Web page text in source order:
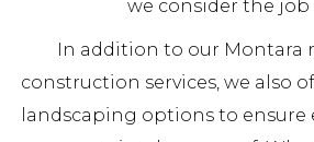
we consider the job
In addition to our Montara
construction services, we also
landscaping options to ensure